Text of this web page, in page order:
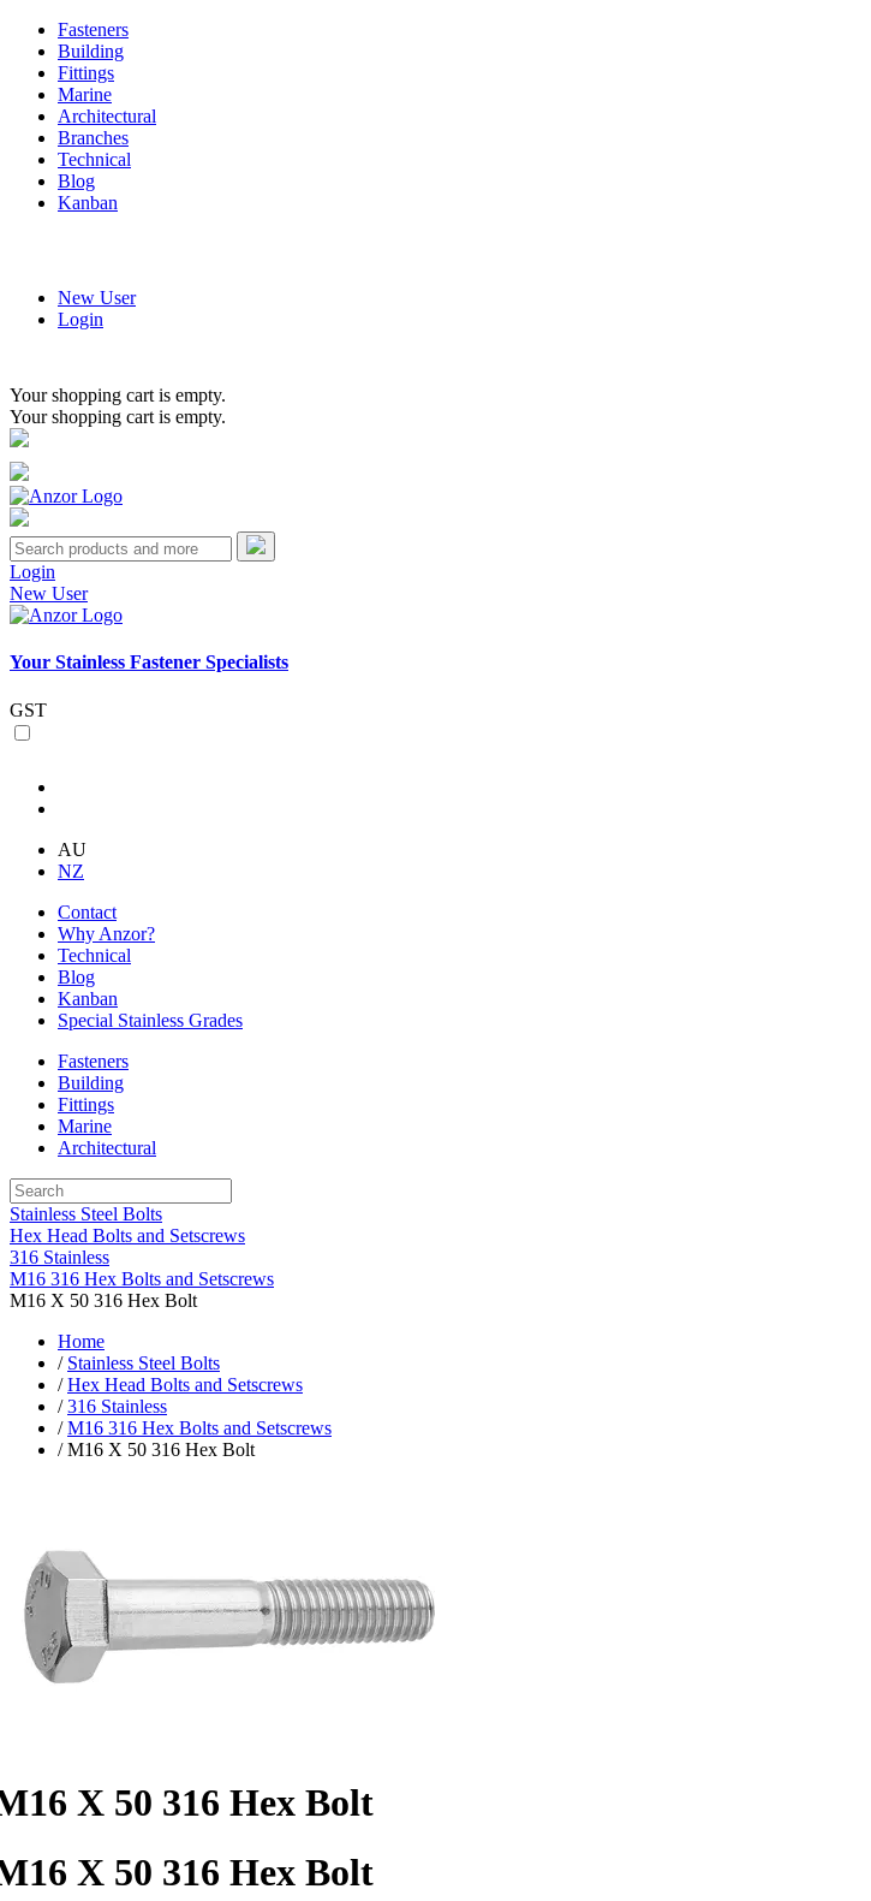
Fasteners
Building
Fittings
Marine
Architectural
Branches
Technical
Blog
Kanban
New User
Login
Your shopping cart is empty.
Your shopping cart is empty.
Login
New User
Your Stainless Fastener Specialists
GST
AU
NZ
Contact
Why Anzor?
Technical
Blog
Kanban
Special Stainless Grades
Fasteners
Building
Fittings
Marine
Architectural
Stainless Steel Bolts
Hex Head Bolts and Setscrews
316 Stainless
M16 316 Hex Bolts and Setscrews
M16 X 50 316 Hex Bolt
Home
/ Stainless Steel Bolts
/Hex Head Bolts and Setscrews
/316 Stainless
/M16 316 Hex Bolts and Setscrews
/ M16 X 50 316 Hex Bolt
X 50 316 Hex Bolt
X 50 316 Hex Bolt